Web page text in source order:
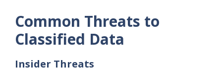
Common Threats to
Classified Data
Insider Threats